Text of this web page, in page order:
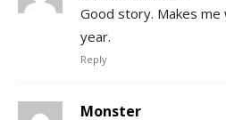
Good story. Makes
year.
Reply
Monster